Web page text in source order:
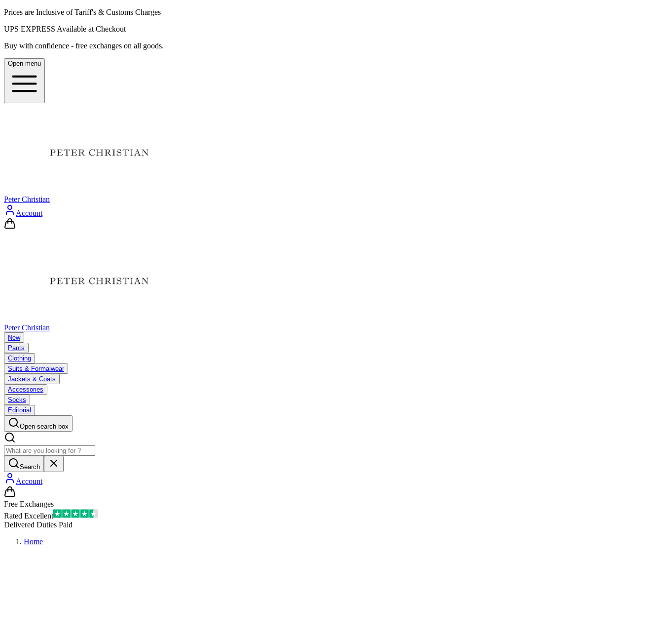
Prices are Inclusive of Tariff's & Customs Charges
UPS EXPRESS Available at Checkout
Buy with confidence - free exchanges on all goods.
Open menu
Peter Christian
Account
Peter Christian
New
Pants
Clothing
Suits & Formalwear
Jackets & Coats
Accessories
Socks
Editorial
Open search box
Search
Account
Free Exchanges
Rated Excellent
Delivered Duties Paid
Home